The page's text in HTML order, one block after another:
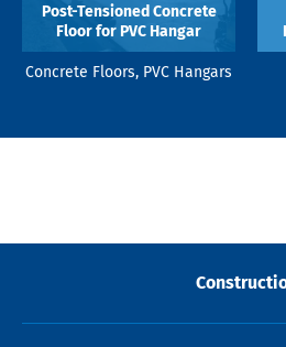
Post-Tensioned Concrete
Floor for PVC Hangar
Concrete Floors, PVC Hangars